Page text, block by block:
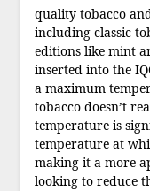
quality tobacco
including classic
editions like mint
inserted into the
a maximum
tobacco doesn’t
temperature is
temperature at
making it a more
looking to reduce